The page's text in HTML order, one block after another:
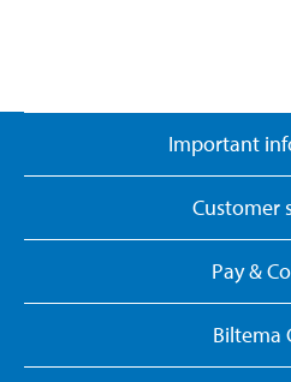
Important
Customer
Pay &
Biltema